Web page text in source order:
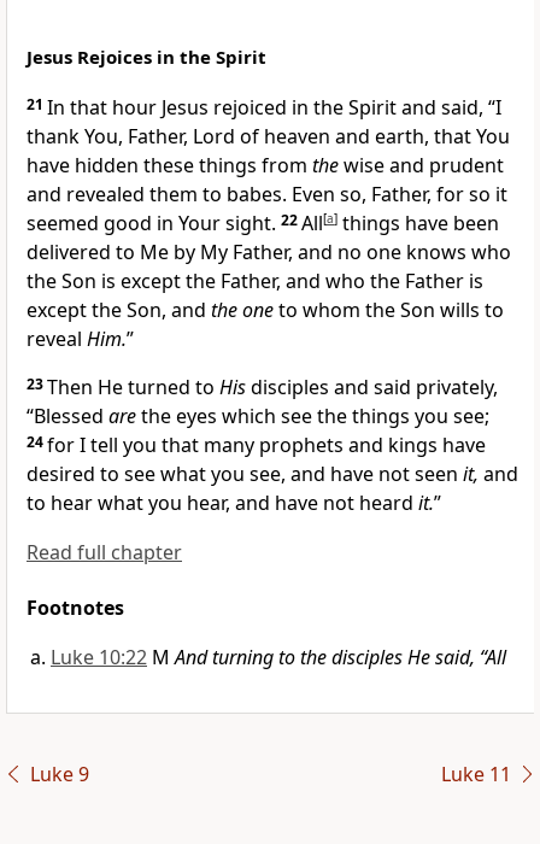
Jesus Rejoices in the Spirit
21 In that hour Jesus rejoiced in the Spirit and said, “I
thank You, Father, Lord of heaven and earth, that You
have hidden these things from thewise and prudent
and revealed them to babes. Even so, Father, for so it
seemed good in Your sight. 22All[a] things have been
delivered to Me by My Father, and no one knows who
the Son is except the Father, and who the Father is
except the Son, and the oneto whom the Son wills to
reveal Him.”
23Then He turned to Hisdisciples and said privately,
“Blessed arethe eyes which see the things you see;
24for I tell you that many prophets and kings have
desired to see what you see, and have not seen it, and
to hear what you hear, and have not heard it.”
Read full chapter
Footnotes
Luke 10:22 MAnd turning to the disciples He said, “All
Luke 9 Luke 11